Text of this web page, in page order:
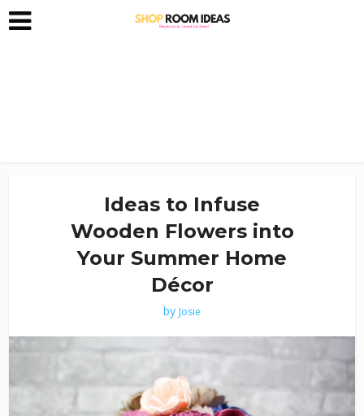
Ideas to Infuse
Wooden Flowers into
Your Summer Home
Décor
by Josie